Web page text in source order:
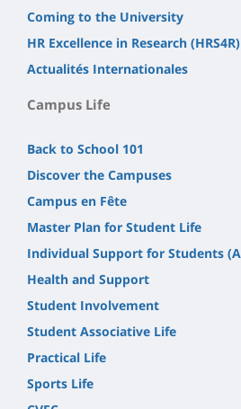
Coming to the University
HR Excellence in Research (HRS4R)
Actualités Internationales
Campus Life
Back to School 101
Discover the Campuses
Campus en Fête
Master Plan for Student Life
Individual Support for Students
Health and Support
Student Involvement
Student Associative Life
Practical Life
Sports Life